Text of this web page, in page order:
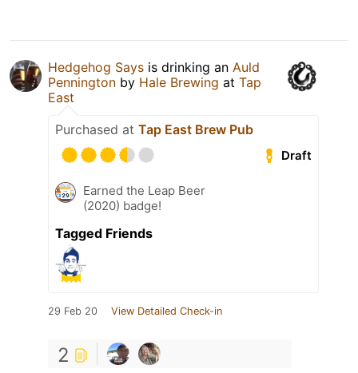
Hedgehog Says is drinking an Auld
Pennington by Hale Brewing at Tap
East
Purchased at Tap East Brew Pub
Draft
Earned the Leap Beer
(2020) badge!
Tagged Friends
29 Feb 20 View Detailed Check-in
2